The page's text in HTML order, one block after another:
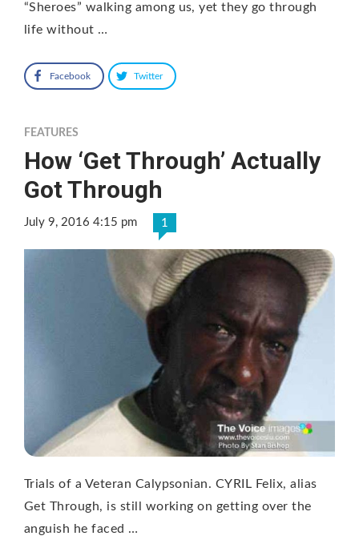
“Sheroes” walking among us, yet they go through
life without …
Facebook Twitter
FEATURES
How ‘Get Through’ Actually
Got Through
July 9, 2016 4:15 pm 1
Trials of a Veteran Calypsonian. CYRIL Felix, alias
Get Through, is still working on getting over the
anguish he faced …